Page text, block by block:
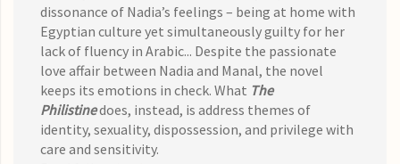
dissonance of Nadia’s feelings – being at home with
Egyptian culture yet simultaneously guilty for her
lack of fluency in Arabic... Despite the passionate
love affair between Nadia and Manal, the novel
keeps its emo­tions in check. What The
Philistinedoes, instead, is address themes of
identity, sexuality, dispossession, and privilege with
care and sensitivity.